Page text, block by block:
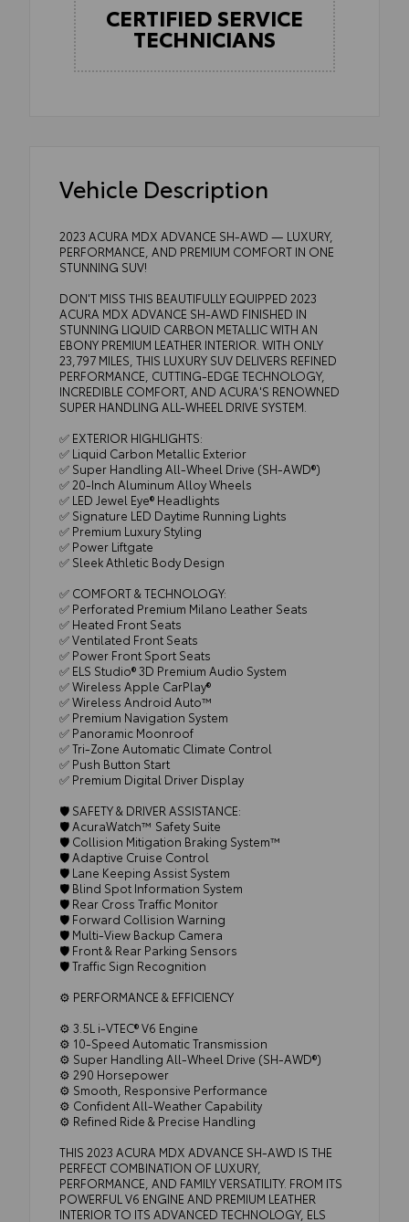
CERTIFIED SERVICE
TECHNICIANS
Vehicle Description
2023 ACURA MDX ADVANCE SH-AWD — LUXURY,
PERFORMANCE, AND PREMIUM COMFORT IN ONE
STUNNING SUV!
DON'T MISS THIS BEAUTIFULLY EQUIPPED 2023
ACURA MDX ADVANCE SH-AWD FINISHED IN
STUNNING LIQUID CARBON METALLIC WITH AN
EBONY PREMIUM LEATHER INTERIOR. WITH ONLY
23,797 MILES, THIS LUXURY SUV DELIVERS REFINED
PERFORMANCE, CUTTING-EDGE TECHNOLOGY,
INCREDIBLE COMFORT, AND ACURA'S RENOWNED
SUPER HANDLING ALL-WHEEL DRIVE SYSTEM.
✅ EXTERIOR HIGHLIGHTS:
✅ Liquid Carbon Metallic Exterior
✅ Super Handling All-Wheel Drive (SH-AWD®)
✅ 20-Inch Aluminum Alloy Wheels
✅ LED Jewel Eye® Headlights
✅ Signature LED Daytime Running Lights
✅ Premium Luxury Styling
✅ Power Liftgate
✅ Sleek Athletic Body Design
✅ COMFORT & TECHNOLOGY:
✅ Perforated Premium Milano Leather Seats
✅ Heated Front Seats
✅ Ventilated Front Seats
✅ Power Front Sport Seats
✅ ELS Studio® 3D Premium Audio System
✅ Wireless Apple CarPlay®
✅ Wireless Android Auto™
✅ Premium Navigation System
✅ Panoramic Moonroof
✅ Tri-Zone Automatic Climate Control
✅ Push Button Start
✅ Premium Digital Driver Display
🛡️ SAFETY & DRIVER ASSISTANCE:
🛡️ AcuraWatch™ Safety Suite
🛡️ Collision Mitigation Braking System™
🛡️ Adaptive Cruise Control
🛡️ Lane Keeping Assist System
🛡️ Blind Spot Information System
🛡️ Rear Cross Traffic Monitor
🛡️ Forward Collision Warning
🛡️ Multi-View Backup Camera
🛡️ Front & Rear Parking Sensors
🛡️ Traffic Sign Recognition
⚙️ PERFORMANCE & EFFICIENCY
⚙️ 3.5L i-VTEC® V6 Engine
⚙️ 10-Speed Automatic Transmission
⚙️ Super Handling All-Wheel Drive (SH-AWD®)
⚙️ 290 Horsepower
⚙️ Smooth, Responsive Performance
⚙️ Confident All-Weather Capability
⚙️ Refined Ride & Precise Handling
THIS 2023 ACURA MDX ADVANCE SH-AWD IS THE
PERFECT COMBINATION OF LUXURY,
PERFORMANCE, AND FAMILY VERSATILITY. FROM ITS
POWERFUL V6 ENGINE AND PREMIUM LEATHER
INTERIOR TO ITS ADVANCED TECHNOLOGY, ELS